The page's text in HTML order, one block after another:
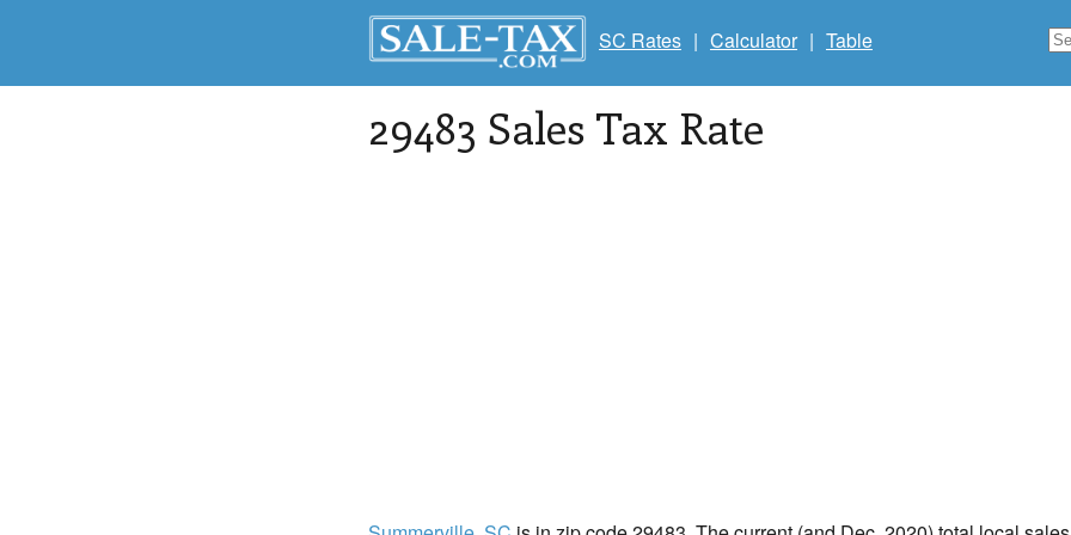
SC Rates | Calculator | Table
29483 Sales Tax Rate